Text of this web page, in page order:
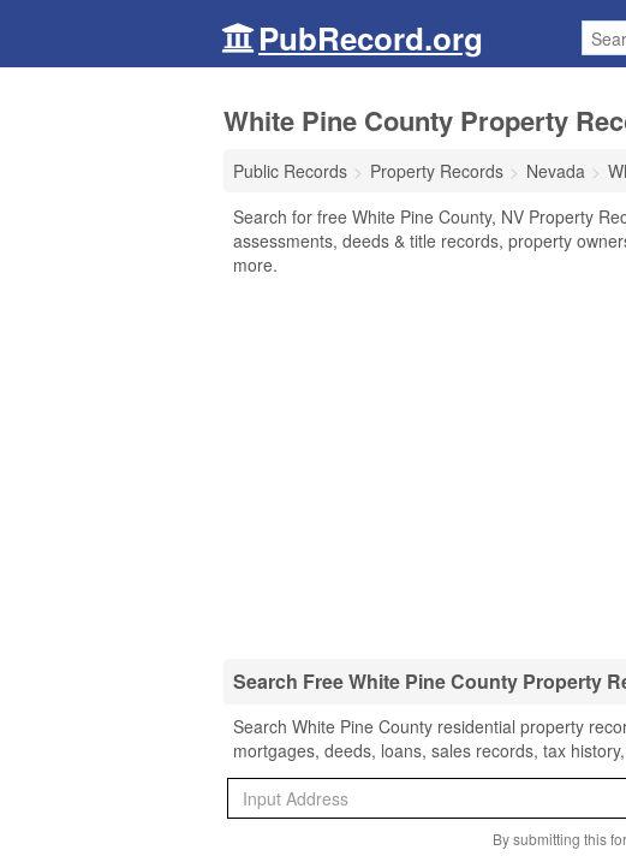
PubRecord.org
White Pine County Property
Public Records Property Records Nevada
Search for free White Pine County, NV Property
assessments, deeds & title records, property
more.
Search Free White Pine County Property
Search White Pine County residential property
mortgages, deeds, loans, sales records, tax
By submitting this